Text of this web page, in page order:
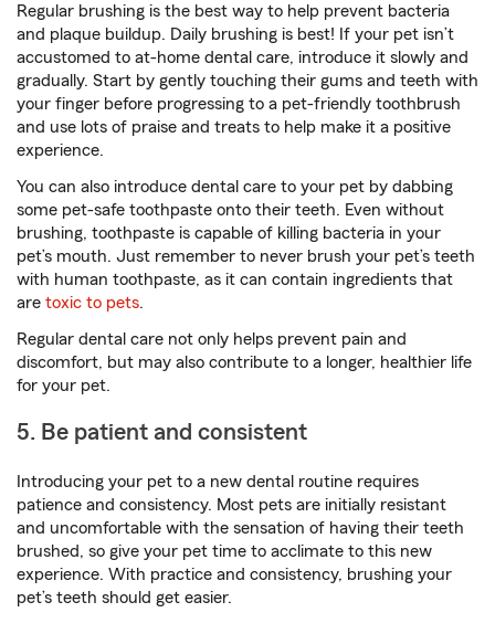
Regular brushing is the best way to help prevent bacteria
and plaque buildup. Daily brushing is best! If your pet isn’t
accustomed to at-home dental care, introduce it slowly and
gradually. Start by gently touching their gums and teeth with
your finger before progressing to a pet-friendly toothbrush
and use lots of praise and treats to help make it a positive
experience.
You can also introduce dental care to your pet by dabbing
some pet-safe toothpaste onto their teeth. Even without
brushing, toothpaste is capable of killing bacteria in your
pet’s mouth. Just remember to never brush your pet’s teeth
with human toothpaste, as it can contain ingredients that
are toxic to pets.
Regular dental care not only helps prevent pain and
discomfort, but may also contribute to a longer, healthier life
for your pet.
5. Be patient and consistent
Introducing your pet to a new dental routine requires
patience and consistency. Most pets are initially resistant
and uncomfortable with the sensation of having their teeth
brushed, so give your pet time to acclimate to this new
experience. With practice and consistency, brushing your
pet’s teeth should get easier.